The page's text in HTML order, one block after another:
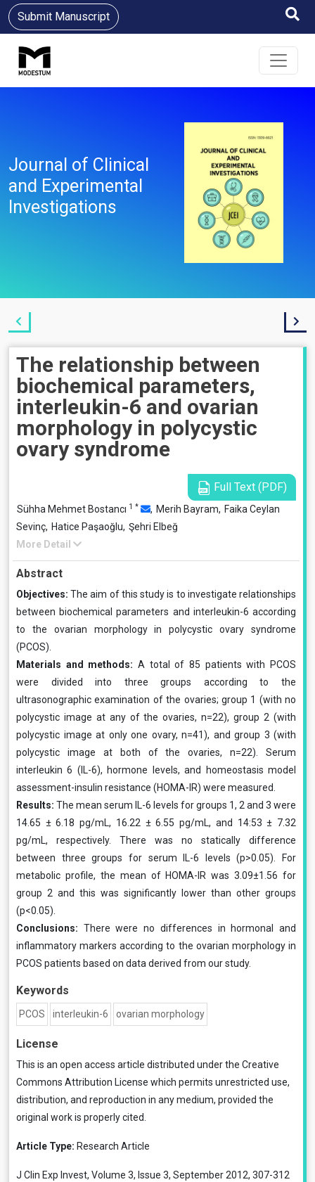
Submit Manuscript
Journal of Clinical
and Experimental
Investigations
The relationship between
biochemical parameters,
interleukin-6 and ovarian
morphology in polycystic
ovary syndrome
Full Text (PDF)
Sühha Mehmet Bostancı 1 * , Merih Bayram, Faika Ceylan
Sevinç, Hatice Paşaoğlu, Şehri Elbeğ
More Detail
Abstract
Objectives: The aim of this study is to investigate relationships
between biochemical parameters and interleukin-6 according
to the ovarian morphology in polycystic ovary syndrome
(PCOS).
Materials and methods: A total of 85 patients with PCOS
were divided into three groups according to the
ultrasonographic examination of the ovaries; group 1 (with no
polycystic image at any of the ovaries, n=22), group 2 (with
polycystic image at only one ovary, n=41), and group 3 (with
polycystic image at both of the ovaries, n=22). Serum
interleukin 6 (IL-6), hormone levels, and homeostasis model
assessment-insulin resistance (HOMA-IR) were measured.
Results: The mean serum IL-6 levels for groups 1, 2 and 3 were
14.65 ± 6.18 pg/mL, 16.22 ± 6.55 pg/mL, and 14:53 ± 7.32
pg/mL, respectively. There was no statically difference
between three groups for serum IL-6 levels (p>0.05). For
metabolic profile, the mean of HOMA-IR was 3.09±1.56 for
group 2 and this was significantly lower than other groups
(p<0.05).
Conclusions: There were no differences in hormonal and
inflammatory markers according to the ovarian morphology in
PCOS patients based on data derived from our study.
Keywords
PCOS interleukin-6 ovarian morphology
License
This is an open access article distributed under the Creative
Commons Attribution License which permits unrestricted use,
distribution, and reproduction in any medium, provided the
original work is properly cited.
Article Type: Research Article
J Clin Exp Invest, Volume 3, Issue 3, September 2012, 307-312